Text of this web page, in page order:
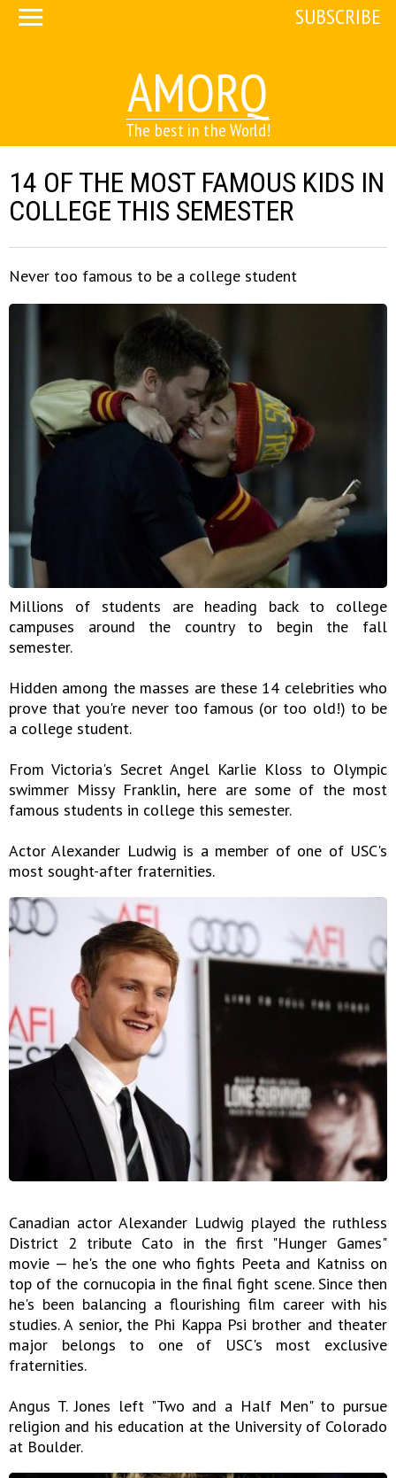
AMORQ
The best in the World!
SUBSCRIBE
14 OF THE MOST FAMOUS KIDS IN
COLLEGE THIS SEMESTER
Never too famous to be a college student
Millions of students are heading back to college
campuses around the country to begin the fall
semester.
Hidden among the masses are these 14 celebrities who
prove that you're never too famous (or too old!) to be
a college student.
From Victoria's Secret Angel Karlie Kloss to Olympic
swimmer Missy Franklin, here are some of the most
famous students in college this semester.
Actor Alexander Ludwig is a member of one of USC's
most sought-after fraternities.
Canadian actor Alexander Ludwig played the ruthless
District 2 tribute Cato in the first "Hunger Games"
movie — he's the one who fights Peeta and Katniss on
top of the cornucopia in the final fight scene. Since then
he's been balancing a flourishing film career with his
studies. A senior, the Phi Kappa Psi brother and theater
major belongs to one of USC's most exclusive
fraternities.
Angus T. Jones left "Two and a Half Men" to pursue
religion and his education at the University of Colorado
at Boulder.